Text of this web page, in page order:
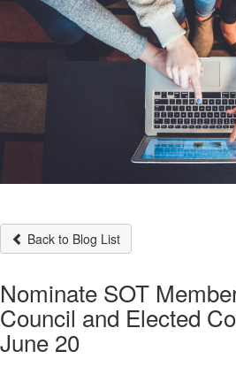
Back to Blog List
Nominate SOT
Council and Elected
June 20